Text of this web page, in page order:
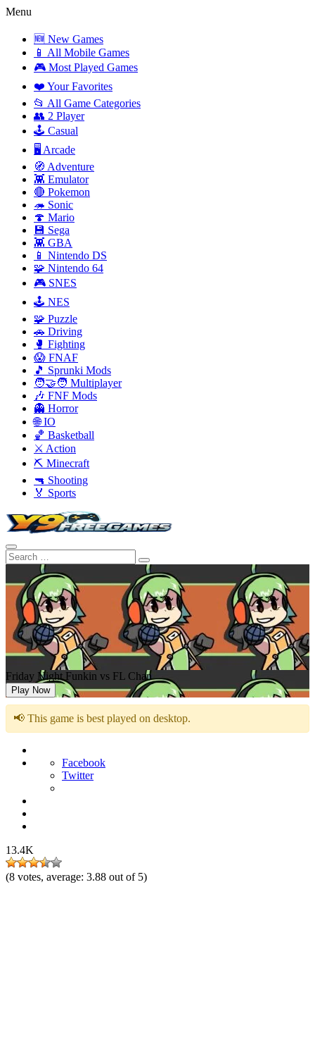
Menu
🆕 New Games
📱 All Mobile Games
🎮 Most Played Games
❤️ Your Favorites
📂 All Game Categories
👥 2 Player
🕹️ Casual
🖥️ Arcade
🧭 Adventure
👾 Emulator
🔴 Pokemon
🦔 Sonic
🍄 Mario
💾 Sega
👾 GBA
📱 Nintendo DS
🧩 Nintendo 64
🎮 SNES
🕹️ NES
🧩 Puzzle
🚗 Driving
🥊 Fighting
😱 FNAF
🎵 Sprunki Mods
🧑‍🤝‍🧑 Multiplayer
🎶 FNF Mods
👻 Horror
🌐 IO
🏀 Basketball
⚔️ Action
⛏️ Minecraft
🔫 Shooting
🏅 Sports
Friday Night Funkin vs FL Chan
Play Now
📢 This game is best played on desktop.
Facebook
Twitter
13.4K
(8 votes, average: 3.88 out of 5)